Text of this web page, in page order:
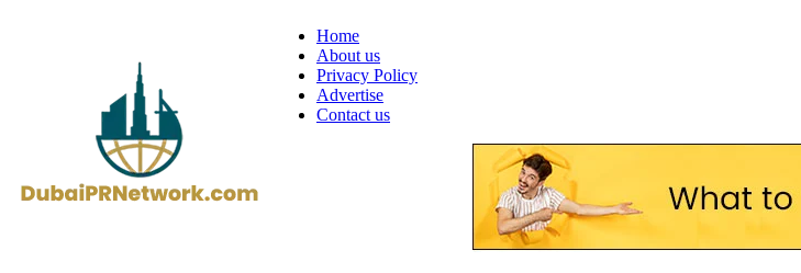
Home
About us
Privacy Policy
Advertise
Contact us